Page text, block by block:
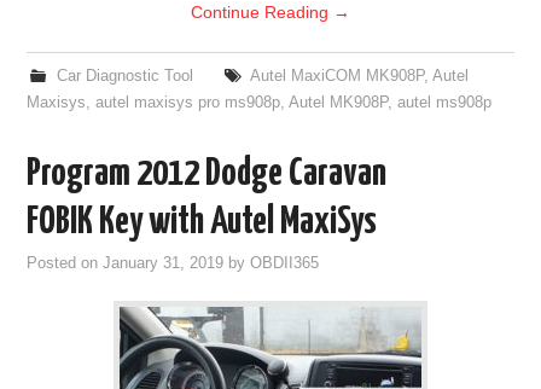
Continue Reading →
Car Diagnostic Tool Autel MaxiCOM MK908P, Autel
Maxisys
,autel maxisys pro ms908p ,Autel MK908P,autel ms908p
Program 2012 Dodge Caravan
FOBIK Key with Autel MaxiSys
Posted onJanuary 31, 2019 byOBDII365